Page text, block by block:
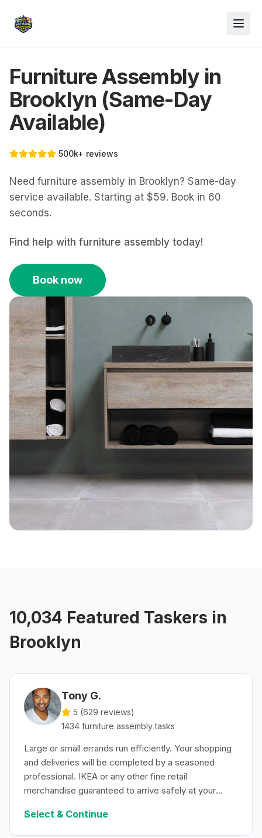
Furniture Assembly in
Brooklyn (Same-Day
Available)
500k+ reviews
Need furniture assembly in Brooklyn? Same-day
service available. Starting at $59. Book in 60
seconds.
Find help with furniture assembly today!
Book now
10,034 Featured Taskers in
Brooklyn
Tony G.
5 (629 reviews)
1434 furniture assemblytasks
Large or small errands run efficiently. Your shopping
and deliveries will be completed by a seasoned
professional. IKEA or any other fine retail
merchandise guaranteed to arrive safely at your
Select & Continue